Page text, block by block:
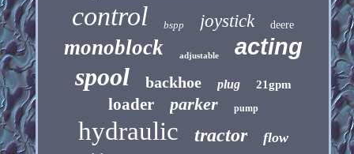
control bspp joystick deere
monoblock adjustable acting
spool backhoe plug 21gpm
loader parker pump
hydraulic tractor flow